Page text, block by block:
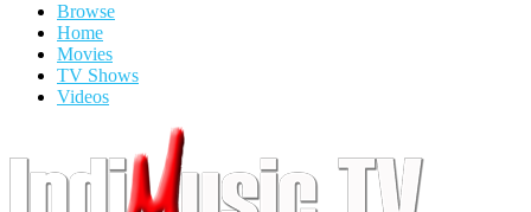
Browse
Home
Movies
TV Shows
Videos